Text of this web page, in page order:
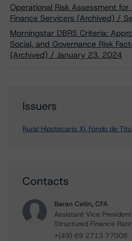
Operational Risk Assessment
Finance Servicers (Archived) /
Morningstar DBRS Criteria:
Social, and Governance Risk
(Archived) / January 23, 2024
Issuers
Rural Hipotecario XI, Fondo de
Contacts
Baran Cetin, CFA
Assistant Vice
Structured Finance
+(49) 69 2713 77008